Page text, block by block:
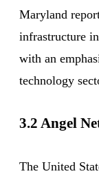
Maryland
infrastructure
with an
technology
3.2 Angel
The United